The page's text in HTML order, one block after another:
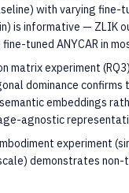
with varying fine-
is informative — ZLIK
tuned ANYCAR in
matrix experiment
dominance confirms
embeddings
agnostic
experiment
demonstrates non-